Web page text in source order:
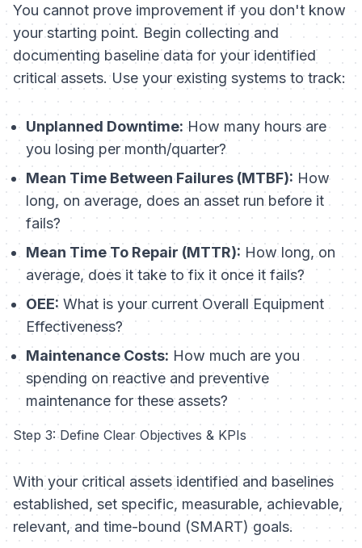
You cannot prove improvement if you don't know
your starting point. Begin collecting and
documenting baseline data for your identified
critical assets. Use your existing systems to track:
Unplanned Downtime: How many hours are
you losing per month/quarter?
Mean Time Between Failures (MTBF): How
long, on average, does an asset run before it
fails?
Mean Time To Repair (MTTR): How long, on
average, does it take to fix it once it fails?
OEE: What is your current Overall Equipment
Effectiveness?
Maintenance Costs: How much are you
spending on reactive and preventive
maintenance for these assets?
Step 3: Define Clear Objectives & KPIs
With your critical assets identified and baselines
established, set specific, measurable, achievable,
relevant, and time-bound (SMART) goals.